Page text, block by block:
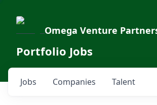
Omega Venture
Portfolio Jobs
Jobs Companies Talent